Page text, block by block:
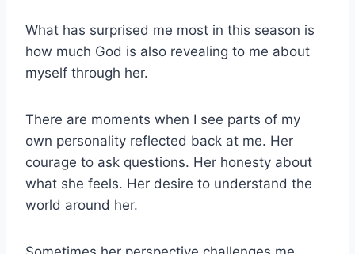
What has surprised me most in this season is
how much God is also revealing to me about
myself through her.
There are moments when I see parts of my
own personality reflected back at me. Her
courage to ask questions. Her honesty about
what she feels. Her desire to understand the
world around her.